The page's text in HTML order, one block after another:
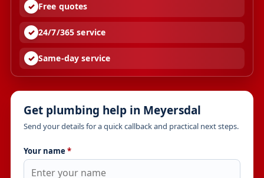
Free quotes
24/7/365 service
Same-day service
Get plumbing help in Meyersdal
Send your details for a quick callback and practical next steps.
Your name *